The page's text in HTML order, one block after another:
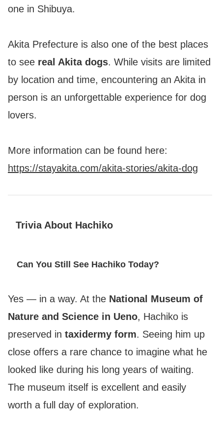
one in Shibuya.
Akita Prefecture is also one of the best places
to see real Akita dogs. While visits are limited
by location and time, encountering an Akita in
person is an unforgettable experience for dog
lovers.
More information can be found here:
https://stayakita.com/akita-stories/akita-dog
Trivia About Hachiko
Can You Still See Hachiko Today?
Yes — in a way. At the National Museum of
Nature and Science in Ueno, Hachiko is
preserved in taxidermy form. Seeing him up
close offers a rare chance to imagine what he
looked like during his long years of waiting.
The museum itself is excellent and easily
worth a full day of exploration.